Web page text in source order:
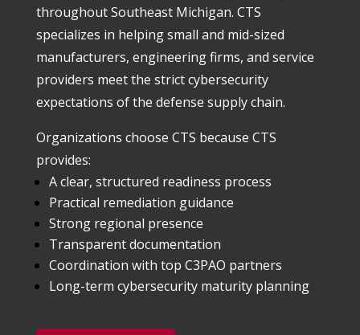
throughout Southeast Michigan. CTS
specializes in helping small and mid-sized
manufacturers, engineering firms, and service
providers meet the strict cybersecurity
expectations of the defense supply chain.
Organizations choose CTS because CTS
provides:
A clear, structured readiness process
Practical remediation guidance
Strong regional presence
Transparent documentation
Coordination with top C3PAO partners
Long-term cybersecurity maturity planning